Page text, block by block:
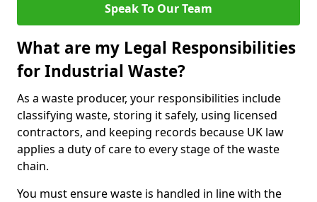
Speak To Our Team
What are my Legal Responsibilities
for Industrial Waste?
As a waste producer, your responsibilities include
classifying waste, storing it safely, using licensed
contractors, and keeping records because UK law
applies a duty of care to every stage of the waste
chain.
You must ensure waste is handled in line with the